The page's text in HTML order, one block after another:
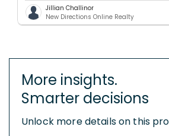
Jillian Challinor
New Directions Online Realty
More insights.
Smarter decisions
Unlock more details on this